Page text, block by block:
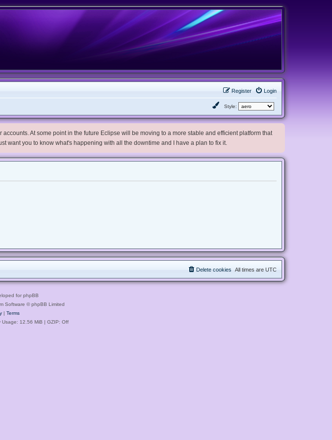
Login
Register
Style:
At some point in the future Eclipse will be moving to a more stable and efficient platform that
want you to know what's happening with all the downtime and I have a plan to fix it.
All times are UTC
Delete cookies
for phpBB
Software © phpBB Limited
| Terms
Usage: 12.56 MiB | GZIP: Off